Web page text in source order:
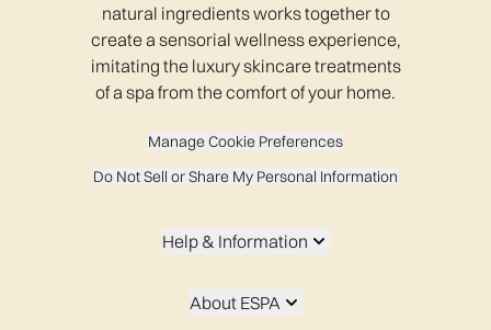
natural ingredients works together to
create a sensorial wellness experience,
imitating the luxury skincare treatments
of a spa from the comfort of your home.
Manage Cookie Preferences
Do Not Sell or Share My Personal Information
Help & Information
About ESPA